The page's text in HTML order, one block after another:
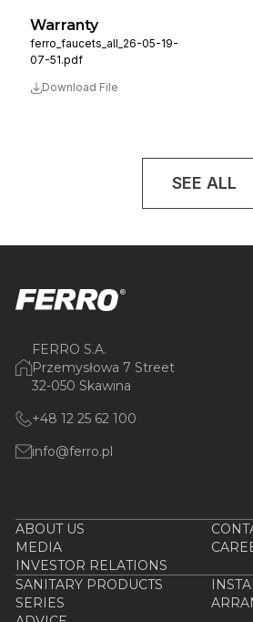
Warranty
ferro_faucets_all_26-05-19-
07-51.pdf
Download File
SEE ALL
FERRO S.A.
Przemysłowa 7 Street
32-050 Skawina
+48 12 25 62 100
info@ferro.pl
ABOUT US
MEDIA
INVESTOR RELATIONS
SANITARY PRODUCTS
SERIES